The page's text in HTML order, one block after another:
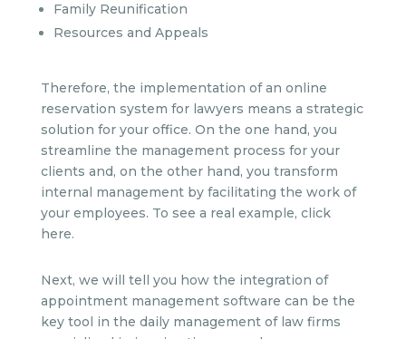
Family Reunification
Resources and Appeals
Therefore, the implementation of an online
reservation system for lawyers means a strategic
solution for your office. On the one hand, you
streamline the management process for your
clients and, on the other hand, you transform
internal management by facilitating the work of
your employees. To see a real example, click
here.
Next, we will tell you how the integration of
appointment management software can be the
key tool in the daily management of law firms